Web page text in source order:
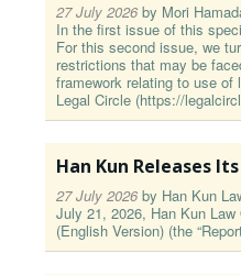
27 July 2026 by Mori
In the first issue of this
For this second issue, we
restrictions that may be
framework relating to use
Legal Circle (https://
Han Kun Releases
27 July 2026 by Han Kun
July 21, 2026, Han Kun Law
(English Version) (the